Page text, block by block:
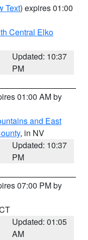
Text) expires 01:00
Central Elko
Updated: 10:37
PM
01:00 AM by
and East
, in NV
Updated: 10:37
PM
07:00 PM by
Updated: 01:05
AM